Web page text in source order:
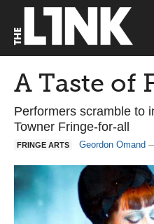
A Taste of
Performers scramble to
Towner Fringe-for-all
FRINGE ARTS Geordon Omand